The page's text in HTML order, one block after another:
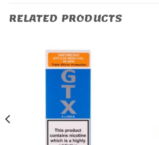
RELATED PRODUCTS